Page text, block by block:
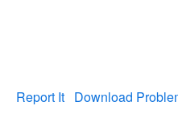
Report It Download